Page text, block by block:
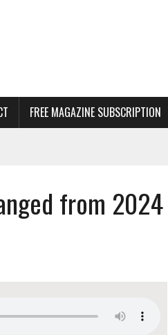
FREE MAGAZINE SUBSCRIPTION
from 2024